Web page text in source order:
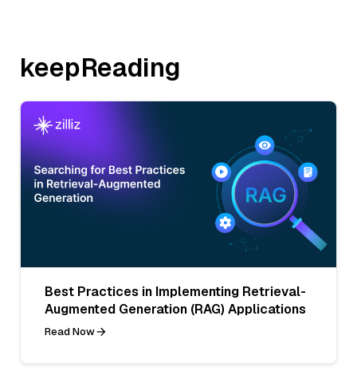
keepReading
Best Practices in Implementing Retrieval-
Augmented Generation (RAG) Applications
Read Now